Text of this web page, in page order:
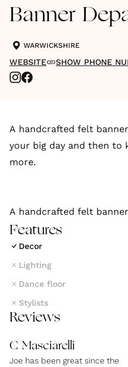
Banner
WARWICKSHIRE
WEBSITE SHOW PHONE
A handcrafted felt
your big day and then to
more.
A handcrafted felt
your big day and then to
more.
Features
Decor
Lighting
Dance floor
Stylists
Reviews
C Masciarelli
Joe has been great since the